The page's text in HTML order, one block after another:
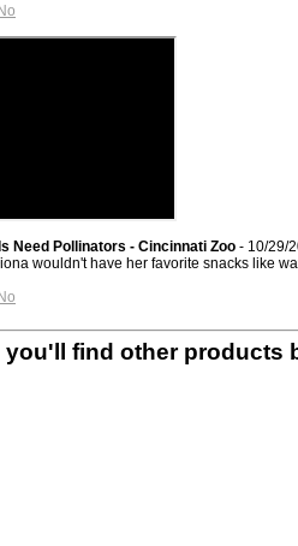
Need Pollinators - Cincinnati Zoo - 10/29/
wouldn't have her favorite snacks like
find other products